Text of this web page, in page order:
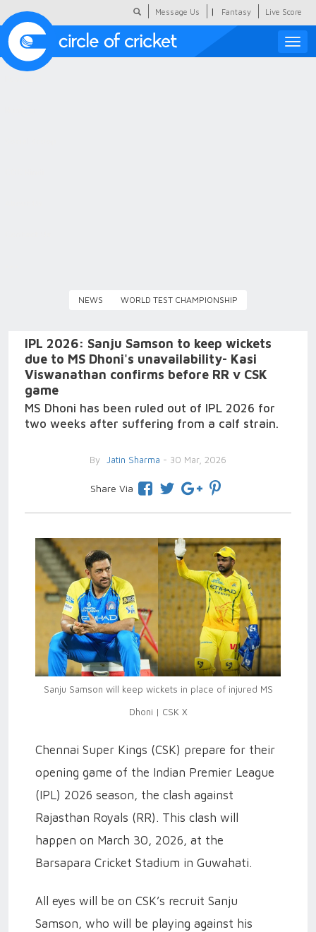
Message Us | Fantasy Live Score
Toggle
NEWS WORLD TEST CHAMPIONSHIP
IPL 2026: Sanju Samson to keep wickets
due to MS Dhoni's unavailability- Kasi
Viswanathan confirms before RR v CSK
game
MS Dhoni has been ruled out of IPL 2026 for
two weeks after suffering from a calf strain.
By Jatin Sharma - 30 Mar, 2026
Share Via
Sanju Samson will keep wickets in place of injured MS
Dhoni | CSK X
Chennai Super Kings (CSK) prepare for their
opening game of the Indian Premier League
(IPL) 2026 season, the clash against
Rajasthan Royals (RR). This clash will
happen on March 30, 2026, at the
Barsapara Cricket Stadium in Guwahati.
All eyes will be on CSK’s recruit Sanju
Samson, who will be playing against his